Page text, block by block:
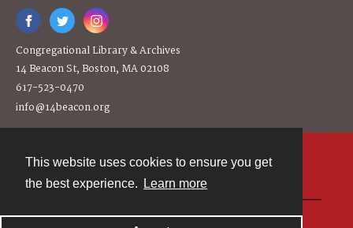
This website uses cookies to ensure you get
the best experience.
Learn more
Congregational Library & Archives
14 Beacon St, Boston, MA 02108
617-523-0470
info@14beacon.org